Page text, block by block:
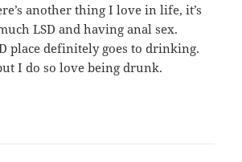
another thing I love in life, it’s
LSD and having anal sex.
place definitely goes to drinking.
I do so love being drunk.